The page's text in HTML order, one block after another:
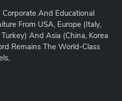
And Educational
From USA, Europe (Italy,
And Asia (China, Korea
Remains The World-Class